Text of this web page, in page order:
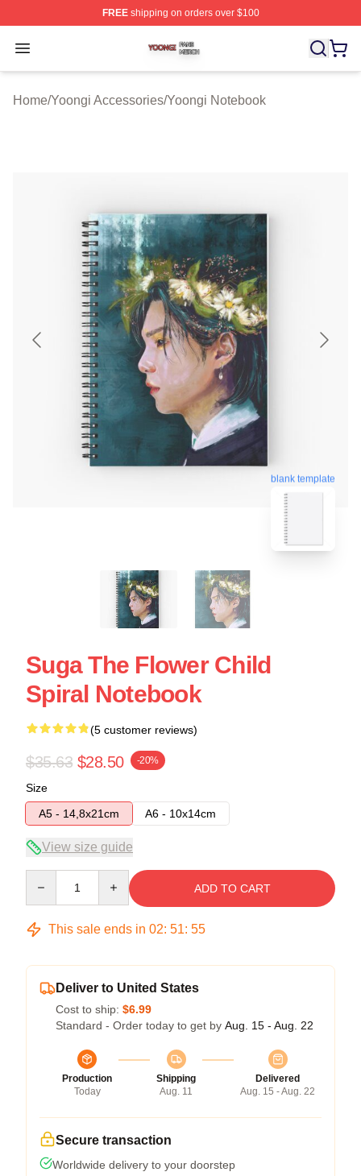
FREEshipping on orders over $100
Open menu
Yoongi Shop ⚡️ Officially Licensed Yoongi Merch Store
Home/Yoongi Accessories/Yoongi Notebook
blank template
Suga The Flower Child
Spiral Notebook
(5 customer reviews)
$35.63 $28.50 -20%
Size
A5 - 14,8x21cm
A6 - 10x14cm
View size guide
ADD TO CART
This sale ends in 02: 51: 54
Deliver to United States
Cost to ship: $6.99
Standard - Order today to get by Aug. 15 - Aug. 22
Production
Today
Shipping
Aug. 11
Delivered
Aug. 15 - Aug. 22
Secure transaction
Worldwide delivery to your doorstep